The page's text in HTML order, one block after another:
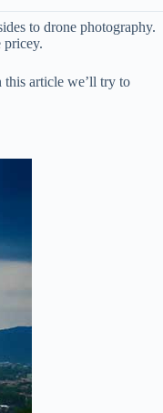
to drone photography.
pricey.
article we’ll try to